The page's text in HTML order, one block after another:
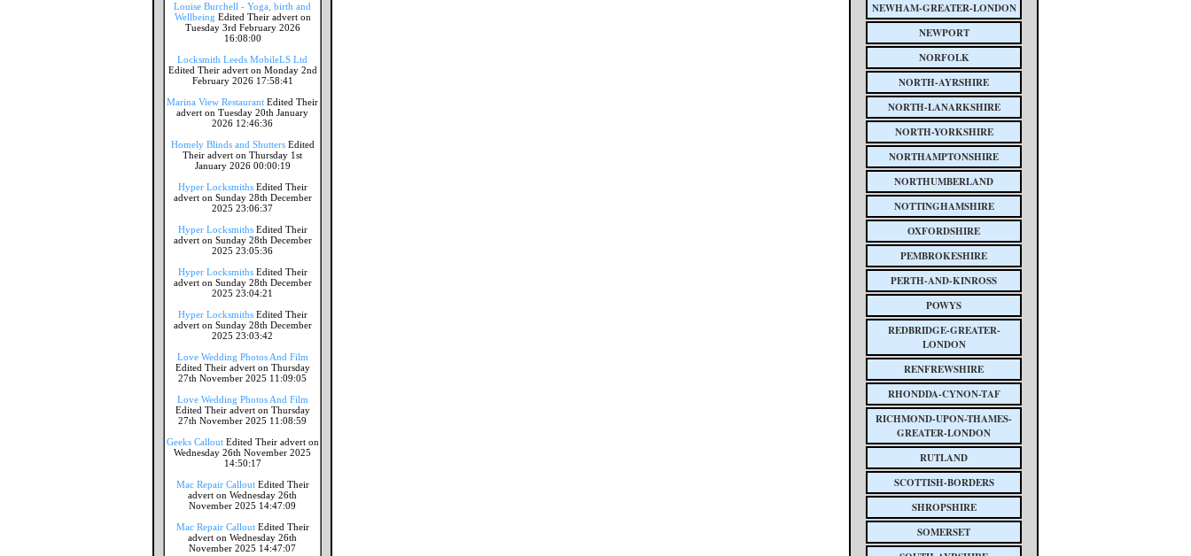
Louise Burchell - Yoga, birth and
Wellbeing Edited Their advert on
Tuesday 3rd February 2026
16:08:00
Locksmith Leeds MobileLS Ltd
Edited Their advert on Monday 2nd
February 2026 17:58:41
Marina View Restaurant Edited Their
advert on Tuesday 20th January
2026 12:46:36
Homely Blinds and ShuttersEdited
Their advert on Thursday 1st
January 2026 00:00:19
Hyper LocksmithsEdited Their
advert on Sunday 28th December
2025 23:06:37
Hyper LocksmithsEdited Their
advert on Sunday 28th December
2025 23:05:36
Hyper LocksmithsEdited Their
advert on Sunday 28th December
2025 23:04:21
Hyper LocksmithsEdited Their
advert on Sunday 28th December
2025 23:03:42
Love Wedding Photos And Film
Edited Their advert on Thursday
27th November 2025 11:09:05
Love Wedding Photos And Film
Edited Their advert on Thursday
27th November 2025 11:08:59
Geeks CalloutEdited Their advert on
Wednesday 26th November 2025
14:50:17
Mac Repair CalloutEdited Their
advert on Wednesday 26th
November 2025 14:47:09
Mac Repair CalloutEdited Their
advert on Wednesday 26th
November 2025 14:47:07
NEWHAM-GREATER-LONDON
NEWPORT
NORFOLK
NORTH-AYRSHIRE
NORTH-LANARKSHIRE
NORTH-YORKSHIRE
NORTHAMPTONSHIRE
NORTHUMBERLAND
NOTTINGHAMSHIRE
OXFORDSHIRE
PEMBROKESHIRE
PERTH-AND-KINROSS
POWYS
REDBRIDGE-GREATER-
LONDON
RENFREWSHIRE
RHONDDA-CYNON-TAF
RICHMOND-UPON-THAMES-
GREATER-LONDON
RUTLAND
SCOTTISH-BORDERS
SHROPSHIRE
SOMERSET